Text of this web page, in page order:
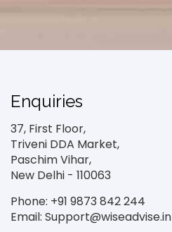
Enquiries
37, First Floor,
Triveni DDA Market,
Paschim Vihar,
New Delhi - 110063
Phone: +91 9873 842 244
Email: Support@wiseadvise.in